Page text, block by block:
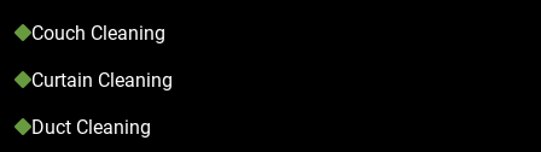
Couch Cleaning
Curtain Cleaning
Duct Cleaning